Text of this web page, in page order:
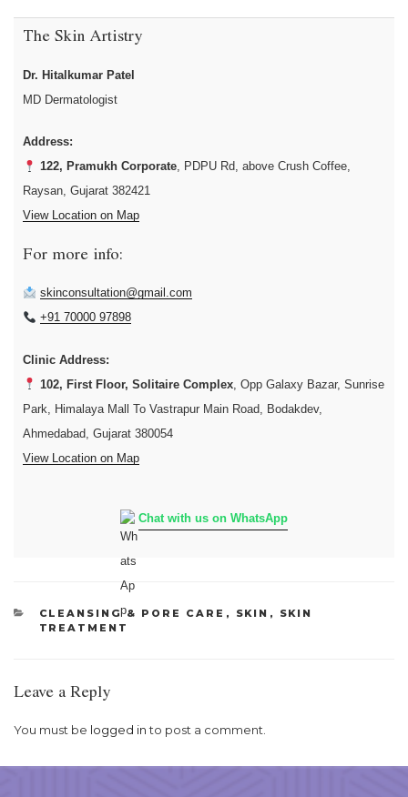
The Skin Artistry
Dr. Hitalkumar Patel
MD Dermatologist
Address:
122, Pramukh Corporate, PDPU Rd, above Crush Coffee,
Raysan, Gujarat 382421
View Location on Map
For more info:
skinconsultation@gmail.com
+91 70000 97898
Clinic Address:
102, First Floor, Solitaire Complex, Opp Galaxy Bazar, Sunrise
Park, Himalaya Mall To Vastrapur Main Road, Bodakdev,
Ahmedabad, Gujarat 380054
View Location on Map
Chat with us on WhatsApp
CATEGORIES
CLEANSING & PORE CARE , SKIN ,
SKIN
TREATMENT
Leave a Reply
You must be logged into post a comment.